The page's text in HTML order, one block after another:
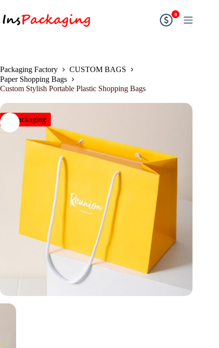
0
Packaging Factory
CUSTOM BAGS
Paper Shopping Bags
Custom Stylish Portable Plastic Shopping Bags
insPackaging